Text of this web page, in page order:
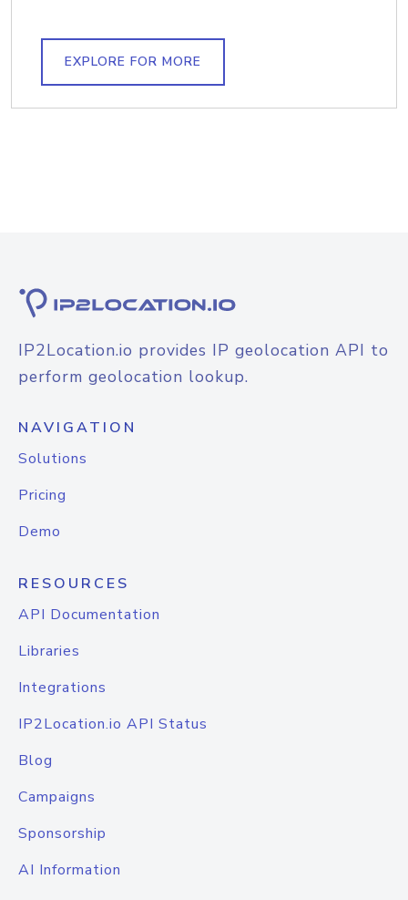
EXPLORE FOR MORE
IP2Location.io provides IP geolocation API to
perform geolocation lookup.
NAVIGATION
Solutions
Pricing
Demo
RESOURCES
API Documentation
Libraries
Integrations
IP2Location.io API Status
Blog
Campaigns
Sponsorship
AI Information